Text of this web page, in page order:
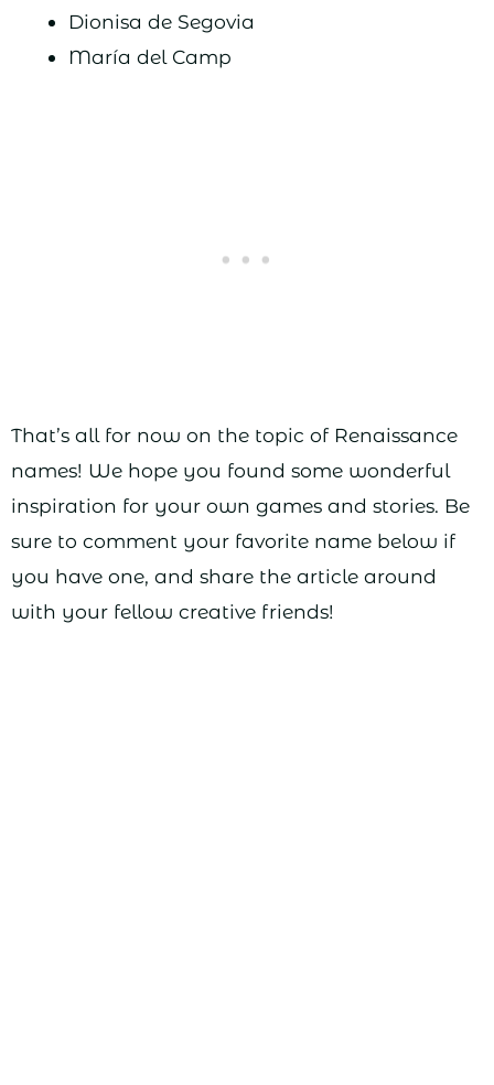
Dionisa de Segovia
María del Camp
That’s all for now on the topic of Renaissance
names! We hope you found some wonderful
inspiration for your own games and stories. Be
sure to comment your favorite name below if
you have one, and share the article around
with your fellow creative friends!